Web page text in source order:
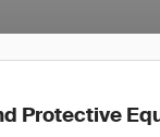
Protective